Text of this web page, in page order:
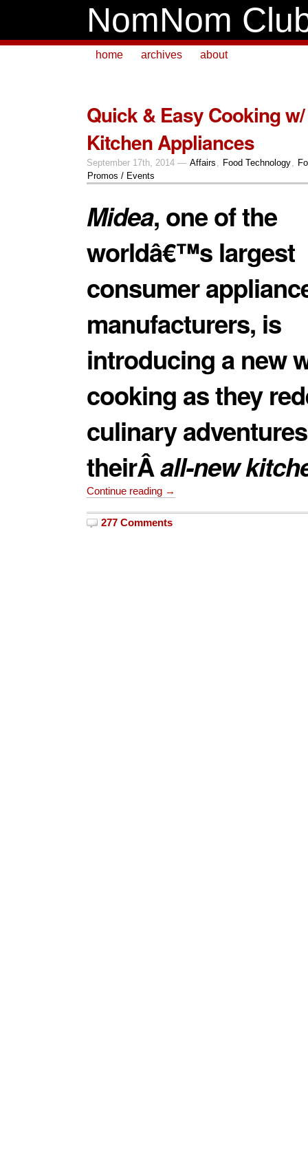
NomNom
home archives about
Quick & Easy Cooking
Kitchen Appliances
September 17th, 2014 — Affairs , Food Technology,
Promos / Events
Midea, one of the
worldâ€™s largest
consumer
manufacturers, is
introducing a new
cooking as they
culinary
theirÂall-new
Continue reading →
277 Comments